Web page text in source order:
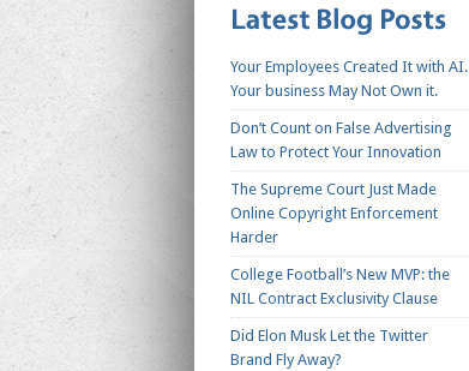
Your Employees Created It with AI.
Your business May Not Own it.
Don’t Count on False Advertising
Law to Protect Your Innovation
The Supreme Court Just Made
Online Copyright Enforcement
Harder
College Football’s New MVP: the
NIL Contract Exclusivity Clause
Did Elon Musk Let the Twitter
Brand Fly Away?